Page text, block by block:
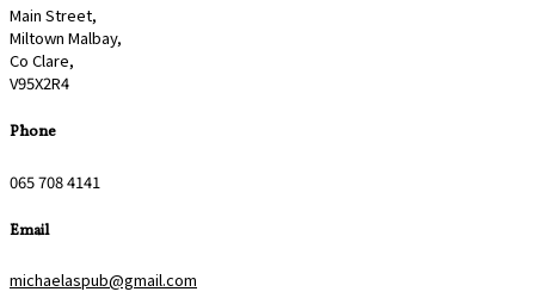
Main Street,
Miltown Malbay,
Co Clare,
V95X2R4
Phone
065 708 4141
Email
michaelaspub@gmail.com